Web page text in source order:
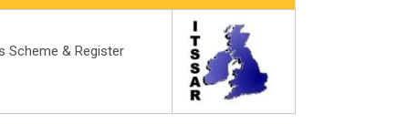
Scheme & Register